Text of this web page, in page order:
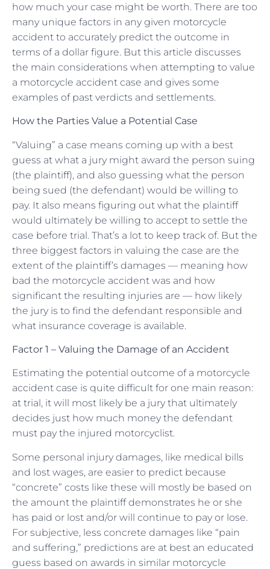
how much your case might be worth. There are too
many unique factors in any given motorcycle
accident to accurately predict the outcome in
terms of a dollar figure. But this article discusses
the main considerations when attempting to value
a motorcycle accident case and gives some
examples of past verdicts and settlements.
How the Parties Value a Potential Case
“Valuing” a case means coming up with a best
guess at what a jury might award the person suing
(the plaintiff), and also guessing what the person
being sued (the defendant) would be willing to
pay. It also means figuring out what the plaintiff
would ultimately be willing to accept to settle the
case before trial. That’s a lot to keep track of. But the
three biggest factors in valuing the case are the
extent of the plaintiff’s damages — meaning how
bad the motorcycle accident was and how
significant the resulting injuries are — how likely
the jury is to find the defendant responsible and
what insurance coverage is available.
Factor 1 – Valuing the Damage of an Accident
Estimating the potential outcome of a motorcycle
accident case is quite difficult for one main reason:
at trial, it will most likely be a jury that ultimately
decides just how much money the defendant
must pay the injured motorcyclist.
Some personal injury damages, like medical bills
and lost wages, are easier to predict because
“concrete” costs like these will mostly be based on
the amount the plaintiff demonstrates he or she
has paid or lost and/or will continue to pay or lose.
For subjective, less concrete damages like “pain
and suffering,” predictions are at best an educated
guess based on awards in similar motorcycle